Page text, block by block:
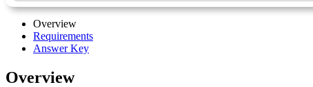
Overview
Requirements
Answer Key
Overview